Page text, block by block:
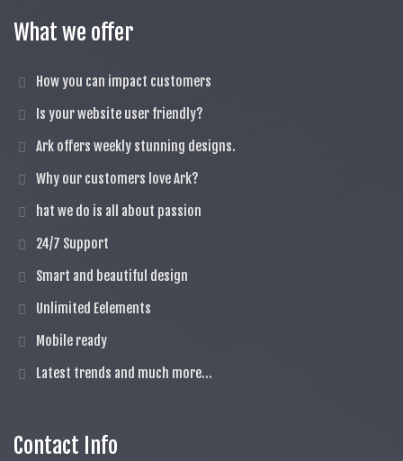
What we offer
How you can impact customers
Is your website user friendly?
Ark offers weekly stunning designs.
Why our customers love Ark?
hat we do is all about passion
24/7 Support
Smart and beautiful design
Unlimited Eelements
Mobile ready
Latest trends and much more...
Contact Info